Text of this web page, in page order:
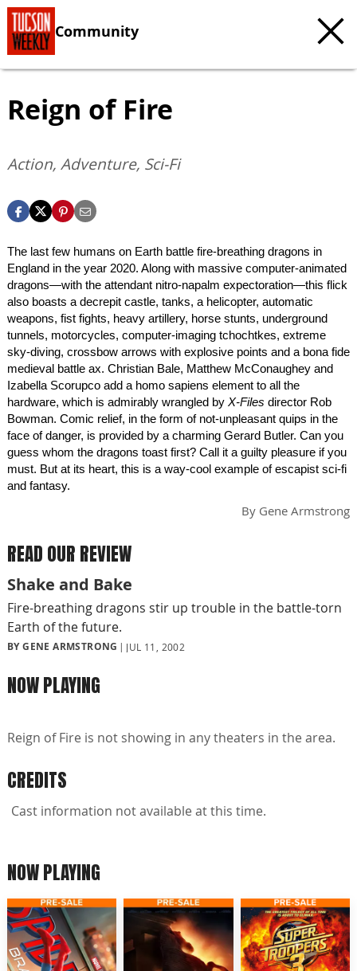
Community
Reign of Fire
Action, Adventure, Sci-Fi
The last few humans on Earth battle fire-breathing dragons in
England in the year 2020. Along with massive computer-animated
dragons—with the attendant nitro-napalm expectoration—this flick
also boasts a decrepit castle, tanks, a helicopter, automatic
weapons, fist fights, heavy artillery, horse stunts, underground
tunnels, motorcycles, computer-imaging tchochtkes, extreme
sky-diving, crossbow arrows with explosive points and a bona fide
medieval battle ax. Christian Bale, Matthew McConaughey and
Izabella Scorupco add a homo sapiens element to all the
hardware, which is admirably wrangled by X-Files director Rob
Bowman. Comic relief, in the form of not-unpleasant quips in the
face of danger, is provided by a charming Gerard Butler. Can you
guess whom the dragons toast first? Call it a guilty pleasure if you
must. But at its heart, this is a way-cool example of escapist sci-fi
and fantasy.
By Gene Armstrong
READ OUR REVIEW
Shake and Bake
Fire-breathing dragons stir up trouble in the battle-torn
Earth of the future.
BY GENE ARMSTRONG JUL 11, 2002
NOW PLAYING
Reign of Fire is not showing in any theaters in the area.
CREDITS
Cast information not available at this time.
NOW PLAYING